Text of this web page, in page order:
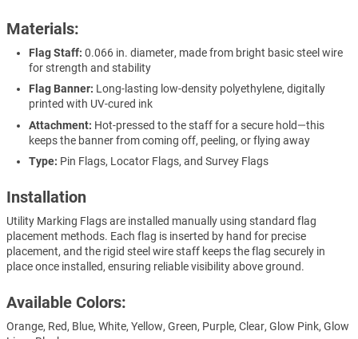
Materials:
Flag Staff: 0.066 in. diameter, made from bright basic steel wire
for strength and stability
Flag Banner: Long-lasting low-density polyethylene, digitally
printed with UV-cured ink
Attachment: Hot-pressed to the staff for a secure hold—this
keeps the banner from coming off, peeling, or flying away
Type: Pin Flags, Locator Flags, and Survey Flags
Installation
Utility Marking Flags are installed manually using standard flag
placement methods. Each flag is inserted by hand for precise
placement, and the rigid steel wire staff keeps the flag securely in
place once installed, ensuring reliable visibility above ground.
Available Colors:
Orange, Red, Blue, White, Yellow, Green, Purple, Clear, Glow Pink, Glow